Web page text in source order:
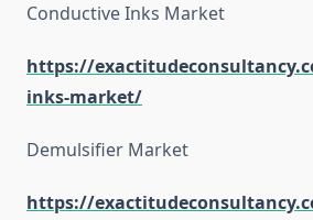
Conductive Inks Market
https://
inks-market/
Demulsifier Market
https://